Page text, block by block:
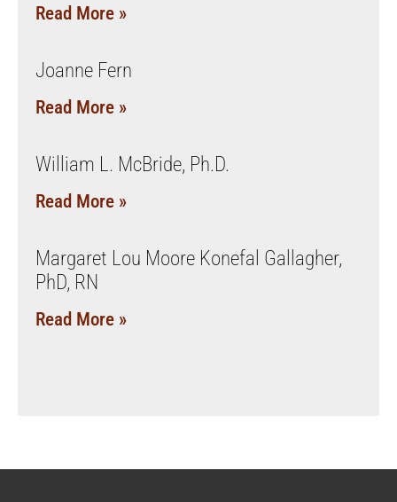
Read More »
Joanne Fern
Read More »
William L. McBride, Ph.D.
Read More »
Margaret Lou Moore Konefal Gallagher,
PhD, RN
Read More »